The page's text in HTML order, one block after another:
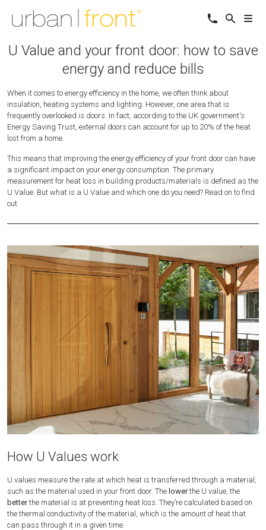
U Value and your front door: how to save
energy and reduce bills
When it comes to energy efficiency in the home, we often think about
insulation, heating systems and lighting. However, one area that is
frequently overlooked is doors. In fact, according to the UK government's
Energy Saving Trust, external doors can account for up to 20% of the heat
lost from a home.
This means that improving the energy efficiency of your front door can have
a significant impact on your energy consumption. The primary
measurement for heat loss in building products/materials is defined as the
U Value. But what is a U Value and which one do you need? Read on to find
out.
How U Values work
U values measure the rate at which heat is transferred through a material,
such as the material used in your front door. The lowerthe U value, the
betterthe material is at preventing heat loss. They’re calculated based on
the thermal conductivity of the material, which is the amount of heat that
can pass through it in a given time.